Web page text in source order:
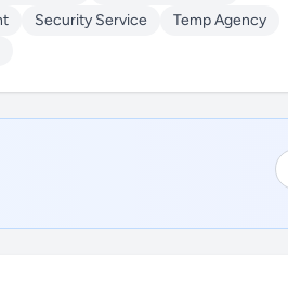
Security Service
Temp Agency